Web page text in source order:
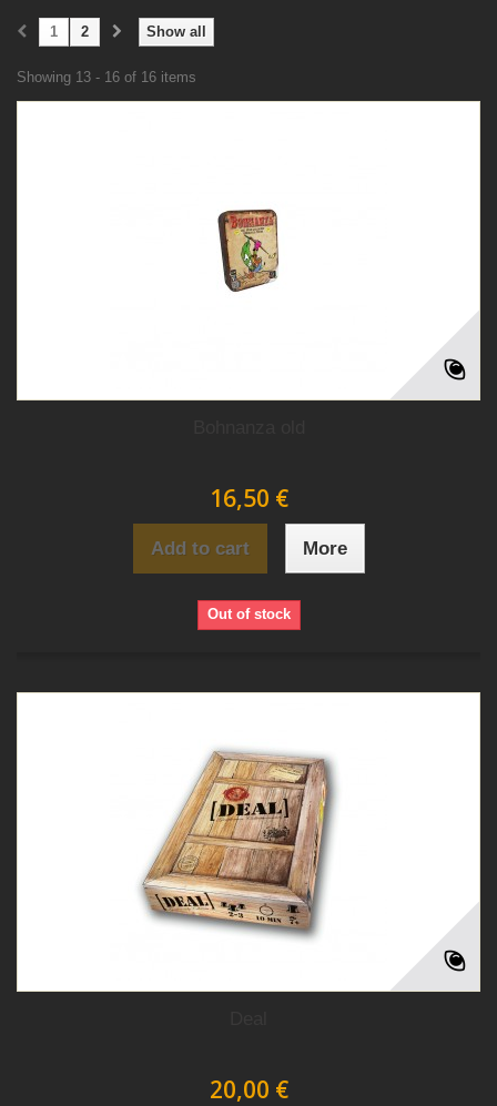
Show all
1 2
Showing 13 - 16 of 16 items
16,50 €
Add to cart More
Out of stock
20,00 €